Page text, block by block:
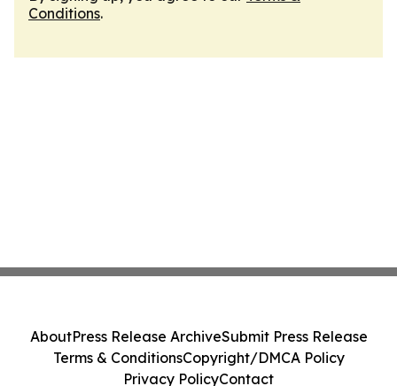
Conditions.
AboutPress Release ArchiveSubmit Press Release
Terms & ConditionsCopyright/DMCA Policy
Privacy PolicyContact